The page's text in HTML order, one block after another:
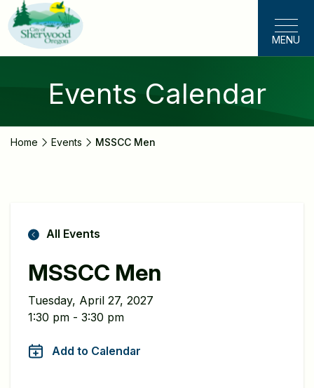
Skip
to
main
content
MENU
Events Calendar
Home Events MSSCC Men
All Events
MSSCC Men
Tuesday, April 27, 2027
1:30 pm - 3:30 pm
Add to Calendar